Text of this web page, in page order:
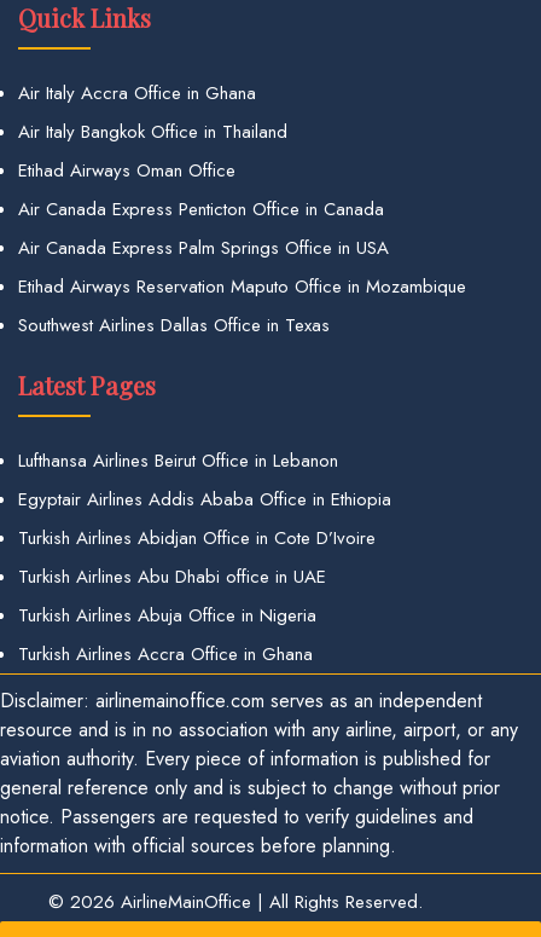
Quick Links
Air Italy Accra Office in Ghana
Air Italy Bangkok Office in Thailand
Etihad Airways Oman Office
Air Canada Express Penticton Office in Canada
Air Canada Express Palm Springs Office in USA
Etihad Airways Reservation Maputo Office in Mozambique
Southwest Airlines Dallas Office in Texas
Latest Pages
Lufthansa Airlines Beirut Office in Lebanon
Egyptair Airlines Addis Ababa Office in Ethiopia
Turkish Airlines Abidjan Office in Cote D’Ivoire
Turkish Airlines Abu Dhabi office in UAE
Turkish Airlines Abuja Office in Nigeria
Turkish Airlines Accra Office in Ghana
Disclaimer: airlinemainoffice.com serves as an independent
resource and is in no association with any airline, airport, or any
aviation authority. Every piece of information is published for
general reference only and is subject to change without prior
notice. Passengers are requested to verify guidelines and
information with official sources before planning.
© 2026 AirlineMainOffice | All Rights Reserved.